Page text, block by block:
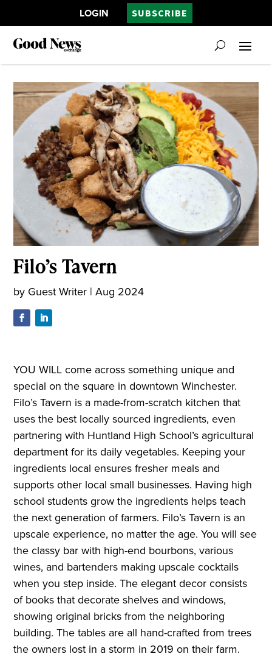
LOGIN SUBSCRIBE
Filo’s Tavern
by Guest Writer |Aug 2024
YOU WILL come across something unique and
special on the square in downtown Winchester.
Filo’s Tavern is a made-from-scratch kitchen that
uses the best locally sourced ingredients, even
partnering with Huntland High School’s agricultural
department for its daily vegetables. Keeping your
ingredients local ensures fresher meals and
supports other local small businesses. Having high
school students grow the ingredients helps teach
the next generation of farmers. Filo’s Tavern is an
upscale experience, no matter the age. You will see
the classy bar with high-end bourbons, various
wines, and bartenders making upscale cocktails
when you step inside. The elegant decor consists
of books that decorate shelves and windows,
showing original bricks from the neighboring
building. The tables are all hand-crafted from trees
the owners lost in a storm in 2019 on their farm.